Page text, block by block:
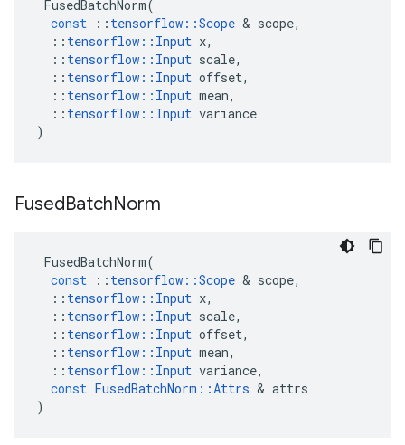
FusedBatchNorm(
const
:: tensorflow ::Scope & scope,
:: tensorflow :: Input x,
:: tensorflow :: Input scale,
:: tensorflow :: Input offset,
:: tensorflow :: Input mean,
:: tensorflow :: Input variance
)
FusedBatchNorm
FusedBatchNorm(
const
:: tensorflow ::Scope & scope,
:: tensorflow :: Input x,
:: tensorflow :: Input scale,
:: tensorflow :: Input offset,
:: tensorflow :: Input mean,
:: tensorflow :: Input variance,
const FusedBatchNorm ::Attrs & attrs
)